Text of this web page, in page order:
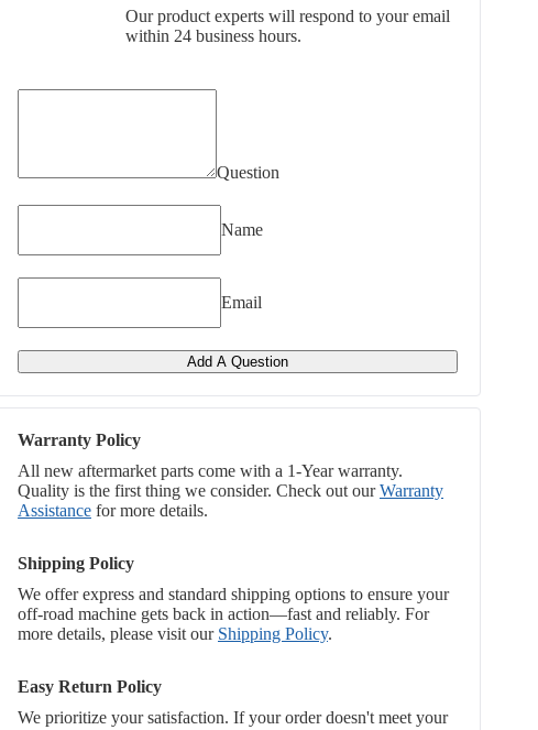
Our product experts will respond to your email
within 24 business hours.
Question
Name
Email
Add A Question
Warranty Policy
All new aftermarket parts come with a 1-Year warranty.
Quality is the first thing we consider. Check out our Warranty
Assistance for more details.
Shipping Policy
We offer express and standard shipping options to ensure your
off-road machine gets back in action—fast and reliably. For
more details, please visit our Shipping Policy.
Easy Return Policy
We prioritize your satisfaction. If your order doesn't meet your